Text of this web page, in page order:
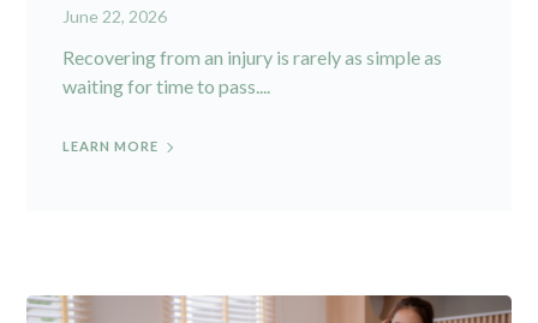
June 22, 2026
Recovering from an injury is rarely as simple as
waiting for time to pass....
LEARN MORE